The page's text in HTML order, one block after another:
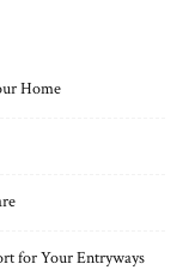
Home
for Your Entryways